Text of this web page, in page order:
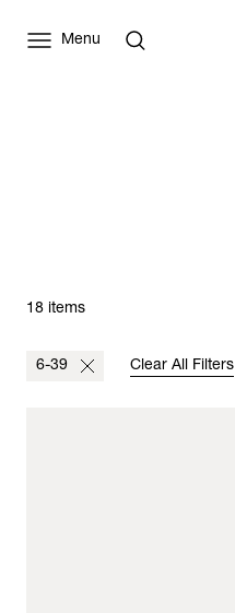
Menu
18 items
6-39 Clear All Filters